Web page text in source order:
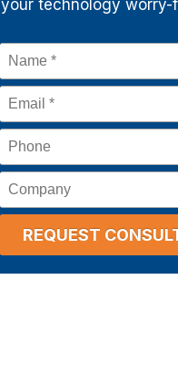
your technology worry-
Name *
Email *
Phone
Company